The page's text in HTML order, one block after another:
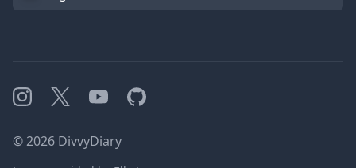
Instagram
X YouTubeGitHub
©2026 DivvyDiary